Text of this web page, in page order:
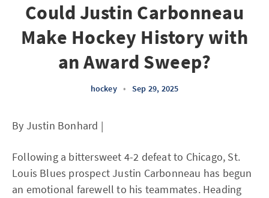
Could Justin Carbonneau
Make Hockey History with
an Award Sweep?
hockey • Sep 29, 2025
By Justin Bonhard |
Following a bittersweet 4-2 defeat to Chicago, St.
Louis Blues prospect Justin Carbonneau has begun
an emotional farewell to his teammates. Heading